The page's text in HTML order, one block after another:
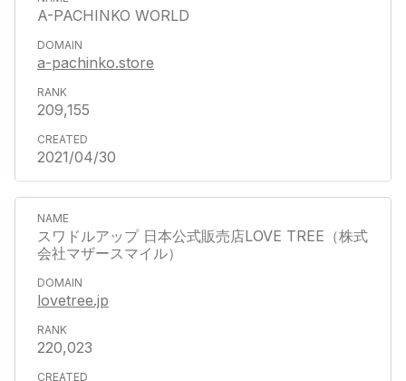
A-PACHINKO WORLD
a-pachinko.store
209,155
2021/04/30
スワドルアップ 日本公式販売店LOVE TREE（株式
会社マザースマイル）
lovetree.jp
220,023